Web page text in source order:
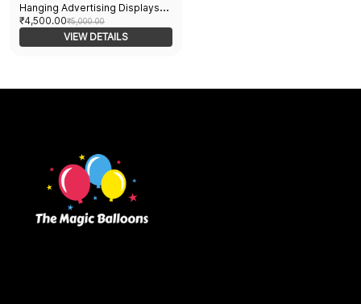
Hanging Advertising Displays
for Events, Promotions & Store
Décor- Pack of 100 pcs
₹4,500.00₹5,000.00
VIEW DETAILS